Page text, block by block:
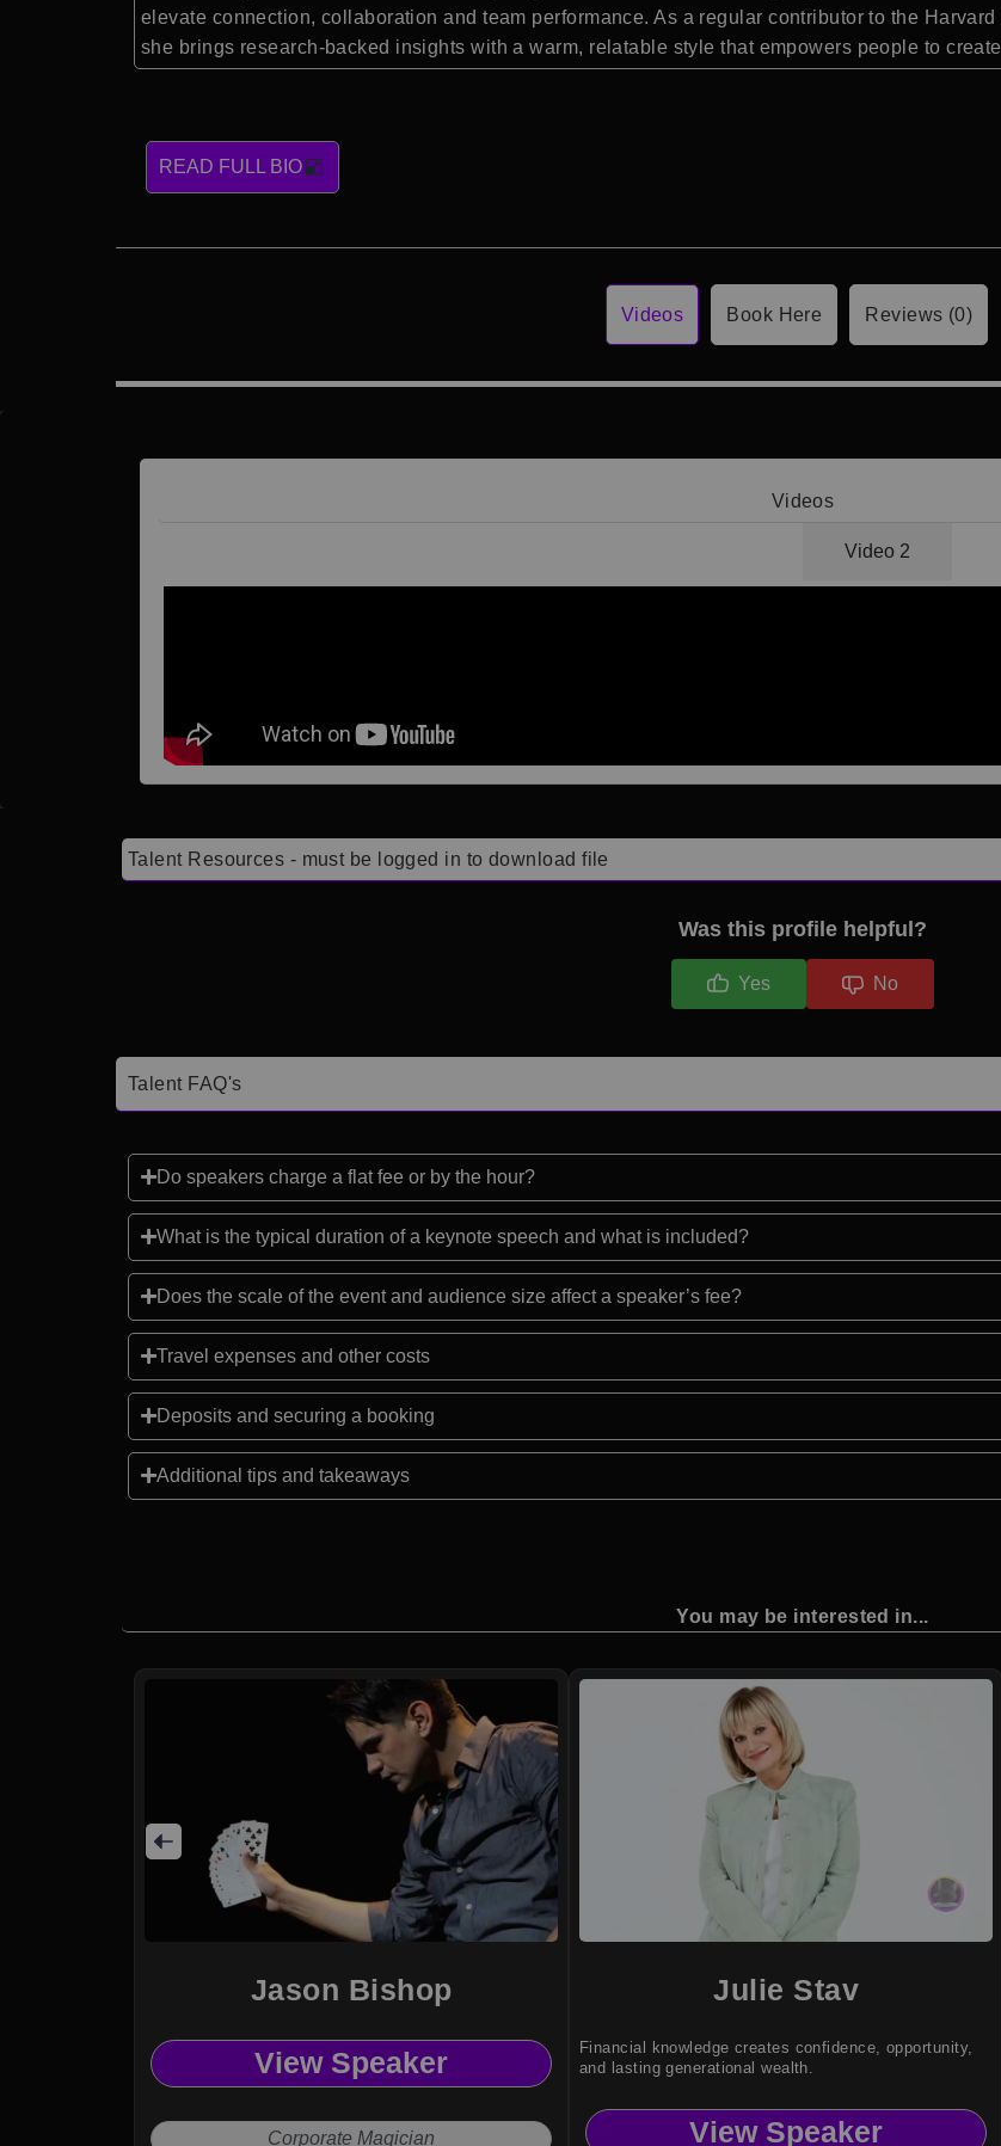
elevate connection, collaboration and team performance. As a regular contributor to the
she brings research-backed insights with a warm, relatable style that empowers people to
READ FULL BIO
Videos Book Here Reviews (0)
Videos
Video 2
Talent Resources - must be logged in to download file
Was this profile helpful?
Yes No
Talent FAQ's
Do speakers charge a flat fee or by the hour?
What is the typical duration of a keynote speech and what is included?
Does the scale of the event and audience size affect a speaker’s fee?
Travel expenses and other costs
Deposits and securing a booking
Additional tips and takeaways
You may be interested in...
Jason Bishop
View Speaker
Corporate Magician
Julie Stav
Financial knowledge creates confidence, opportunity,
and lasting generational wealth.
View Speaker